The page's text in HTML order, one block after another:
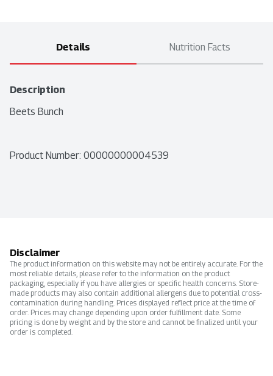
Details Nutrition Facts
Description
Beets Bunch
Product Number: 00000000004539
Disclaimer
The product information on this website may not be entirely accurate. For the
most reliable details, please refer to the information on the product
packaging, especially if you have allergies or specific health concerns. Store-
made products may also contain additional allergens due to potential cross-
contamination during handling. Prices displayed reflect price at the time of
order. Prices may change depending upon order fulfillment date. Some
pricing is done by weight and by the store and cannot be finalized until your
order is completed.